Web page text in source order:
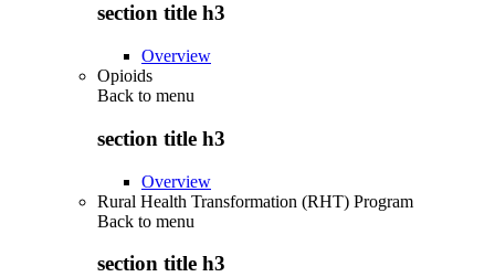
section title h3
Overview
Opioids
Back to menu
section title h3
Overview
Rural Health Transformation (RHT) Program
Back to menu
section title h3